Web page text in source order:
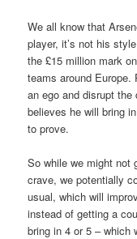
We all know that
player, it’s not his
the £15 million mark
teams around
an ego and disrupt
believes he will bring
to prove.
So while we might not
crave, we potentially
usual, which will
instead of getting a
bring in 4 or 5 – which